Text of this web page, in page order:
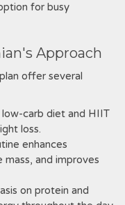
for busy
Approach
offer several
carb diet and HIIT
loss.
enhances
mass, and improves
on protein and